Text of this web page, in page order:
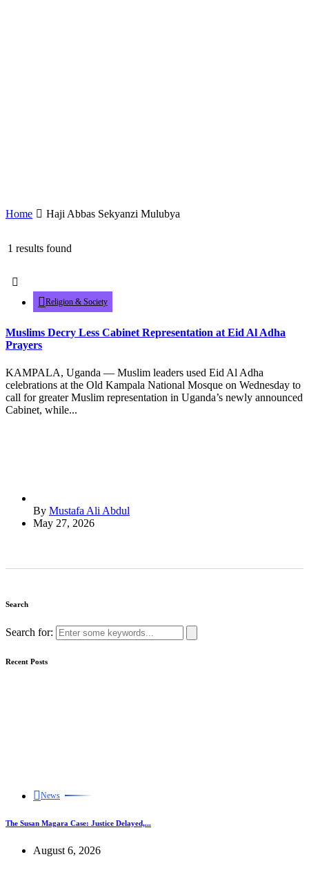
Home Haji Abbas Sekyanzi Mulubya
1 results found
Religion & Society
Muslims Decry Less Cabinet Representation at Eid Al Adha
Prayers
KAMPALA, Uganda — Muslim leaders used Eid Al Adha
celebrations at the Old Kampala National Mosque on Wednesday to
call for greater Muslim representation in Uganda’s newly announced
Cabinet, while...
By Mustafa Ali Abdul
May 27, 2026
Search
Search for:
Recent Posts
News
The Susan Magara Case: Justice Delayed,...
August 6, 2026